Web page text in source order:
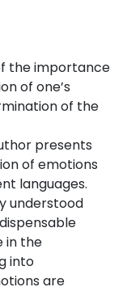
the importance
of one’s
of the
presents
of emotions
languages.
understood
in the
into
are